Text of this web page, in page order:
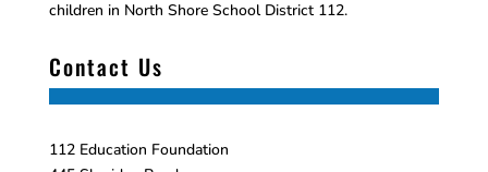
children in North Shore School District 112.
Contact Us
112 Education Foundation